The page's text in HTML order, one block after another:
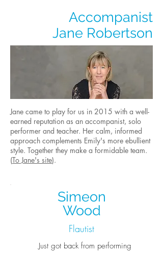
Accompanist
Jane Robertson
Jane came to play for us in 2015 with a well-
earned reputation as an accompanist, solo
performer and teacher. Her calm, informed
approach complements Emily's more ebullient
style. Together they make a formidable team.
(To Jane's site).
Simeon
Wood
Flautist
Just got back from performing